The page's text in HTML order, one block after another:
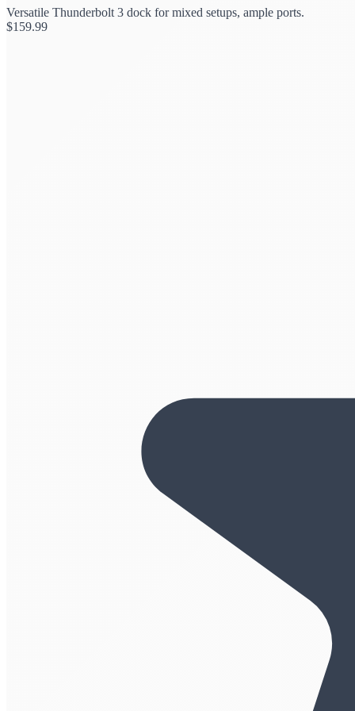
Versatile Thunderbolt 3 dock for mixed setups, ample ports.
$159.99